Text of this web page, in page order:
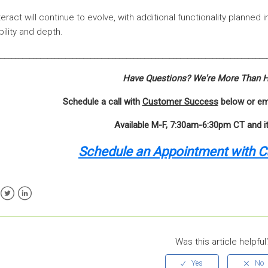
will continue to evolve, with additional functionality
and depth.
Have Questions? We're More Than
Schedule a call with Customer Successbelow or
Available M-F, 7:30am-6:30pm CT and
Schedule an Appointment with
Was this article